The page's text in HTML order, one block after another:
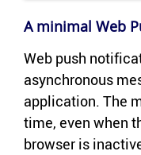
A min­i­mal Web
Web push
asyn­chro­nous
ap­pli­ca­tion. The
time, even when
browser is